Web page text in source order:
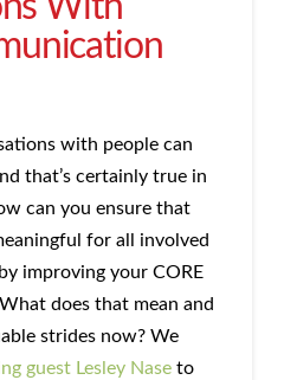
with people can
that’s certainly true in
can you ensure that
for all involved
improving your CORE
does that mean and
strides now? We
guest Lesley Naseto